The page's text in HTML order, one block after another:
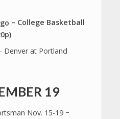
– College Basketball
Denver at Portland
19
–